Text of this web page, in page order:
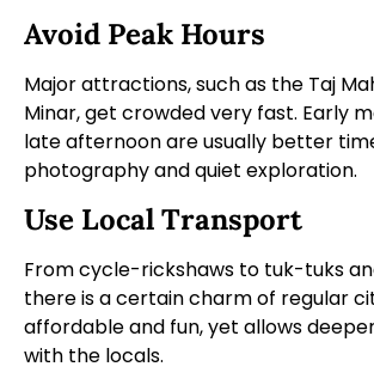
Avoid Peak Hours
Major attractions, such as the Taj
Minar, get crowded very fast. Early
late afternoon are usually better
photography and quiet exploration.
Use Local Transport
From cycle-rickshaws to tuk-tuks
there is a certain charm of regular
affordable and fun, yet allows
with the locals.